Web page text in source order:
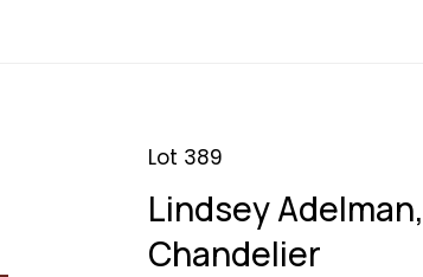
Lot 389
Lindsey
Chandelier